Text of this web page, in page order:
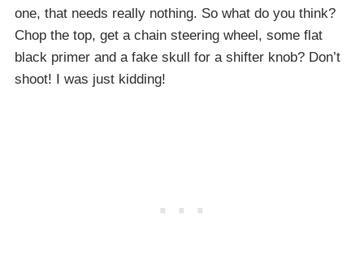
one, that needs really nothing. So what do you think?
Chop the top, get a chain steering wheel, some flat
black primer and a fake skull for a shifter knob? Don’t
shoot! I was just kidding!